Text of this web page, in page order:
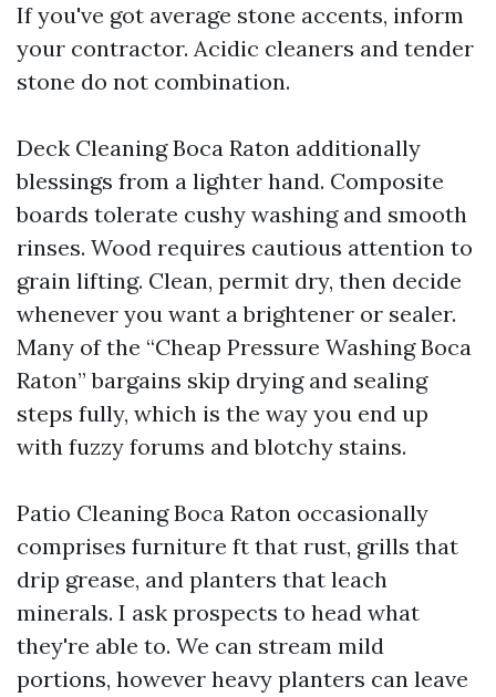
If you've got average stone accents, inform
your contractor. Acidic cleaners and tender
stone do not combination.
Deck Cleaning Boca Raton additionally
blessings from a lighter hand. Composite
boards tolerate cushy washing and smooth
rinses. Wood requires cautious attention to
grain lifting. Clean, permit dry, then decide
whenever you want a brightener or sealer.
Many of the “Cheap Pressure Washing Boca
Raton” bargains skip drying and sealing
steps fully, which is the way you end up
with fuzzy forums and blotchy stains.
Patio Cleaning Boca Raton occasionally
comprises furniture ft that rust, grills that
drip grease, and planters that leach
minerals. I ask prospects to head what
they're able to. We can stream mild
portions, however heavy planters can leave